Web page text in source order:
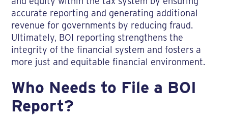
accurate reporting and generating additional
revenue for governments by reducing fraud.
Ultimately, BOI reporting strengthens the
integrity of the financial system and fosters a
more just and equitable financial environment.
Who Needs to File a BOI
Report?